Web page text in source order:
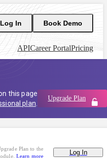
Log In Book Demo
APICareer PortalPricing
this page
plan
Upgrade Plan
Plan to the
Learn more Log In